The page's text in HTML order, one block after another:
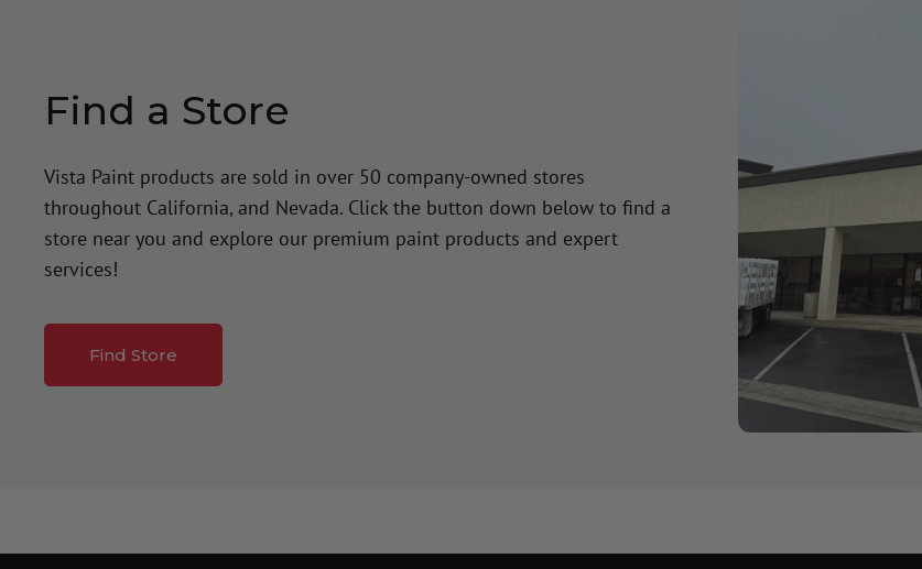
Find a Store
Vista Paint products are sold in over 50 company-owned stores
throughout California, and Nevada. Click the button down below to find a
store near you and explore our premium paint products and expert
services!
Find Store